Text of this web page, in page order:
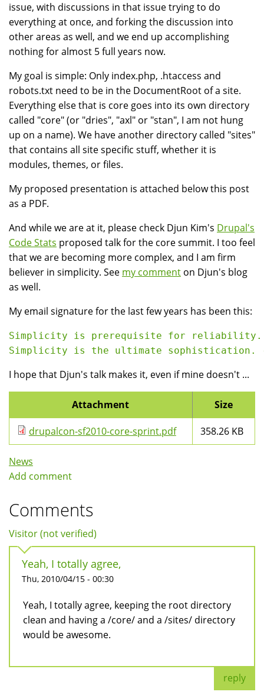
issue, with discussions in that issue trying to do
everything at once, and forking the discussion into
other areas as well, and we end up accomplishing
nothing for almost 5 full years now.
My goal is simple: Only index.php, .htaccess and
robots.txt need to be in the DocumentRoot of a site.
Everything else that is core goes into its own directory
called "core" (or "dries", "axl" or "stan", I am not hung
up on a name). We have another directory called "sites"
that contains all site specific stuff, whether it is
modules, themes, or files.
My proposed presentation is attached below this post
as a PDF.
And while we are at it, please check Djun Kim's Drupal's
Code Stats proposed talk for the core summit. I too feel
that we are becoming more complex, and I am firm
believer in simplicity. See my comment on Djun's blog
as well.
My email signature for the last few years has been this:
Simplicity is prerequisite for reliability.
I hope that Djun's talk makes it, even if mine doesn't ...
Attachment Size
drupalcon-sf2010-core-sprint.pdf 358.26 KB
News
Add comment
Comments
Visitor (not verified)
Yeah, I totally agree,
Thu, 2010/04/15 - 00:30
Yeah, I totally agree, keeping the root directory
clean and having a /core/ and a /sites/ directory
would be awesome.
reply